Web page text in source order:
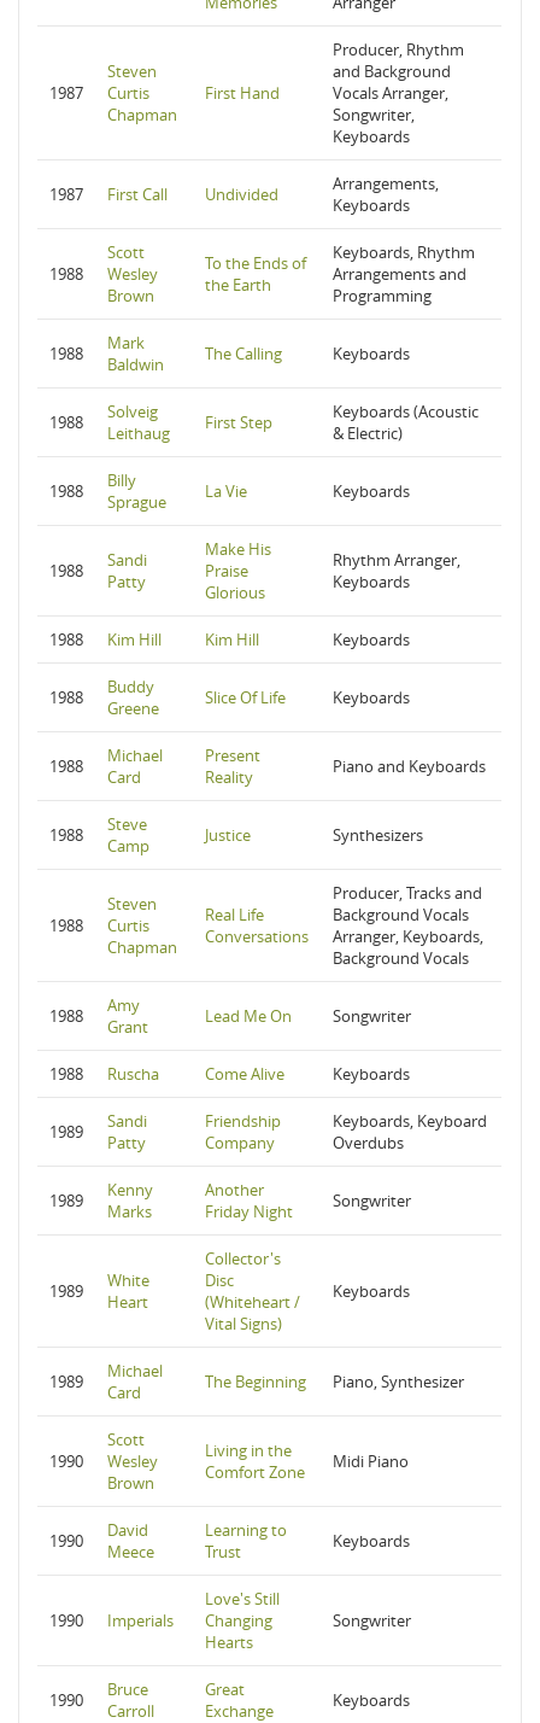
1987
Steven
Curtis
Chapman
First Hand
Producer, Rhythm
and Background
Vocals Arranger,
Songwriter,
Keyboards
1987 First Call Undivided
Arrangements,
Keyboards
1988
Scott
Wesley
Brown
To the Ends of
the Earth
Keyboards, Rhythm
Arrangements and
Programming
1988
Mark
Baldwin
The Calling Keyboards
1988
Solveig
Leithaug
First Step
Keyboards (Acoustic
& Electric)
1988
Billy
Sprague
La Vie Keyboards
1988
Sandi
Patty
Make His
Praise
Glorious
Rhythm Arranger,
Keyboards
1988 Kim Hill Kim Hill Keyboards
1988
Buddy
Greene
Slice Of Life Keyboards
1988
Michael
Card
Present
Reality
Piano and Keyboards
1988
Steve
Camp
Justice Synthesizers
1988
Steven
Curtis
Chapman
Real Life
Conversations
Producer, Tracks and
Background Vocals
Arranger, Keyboards,
Background Vocals
1988
Amy
Grant
Lead Me On Songwriter
1988 Ruscha Come Alive Keyboards
1989
Sandi
Patty
Friendship
Company
Keyboards, Keyboard
Overdubs
1989
Kenny
Marks
Another
Friday Night
Songwriter
1989
White
Heart
Collector's
Disc
(Whiteheart /
Vital Signs)
Keyboards
1989
Michael
Card
The Beginning Piano, Synthesizer
1990
Scott
Wesley
Brown
Living in the
Comfort Zone
Midi Piano
1990
David
Meece
Learning to
Trust
Keyboards
1990 Imperials
Love's Still
Changing
Hearts
Songwriter
1990
Bruce
Carroll
Great
Exchange
Keyboards